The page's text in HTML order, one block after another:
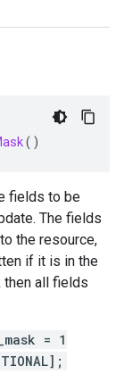
()
fields to be
The fields
the resource,
if it is in the
then all fields
= 1